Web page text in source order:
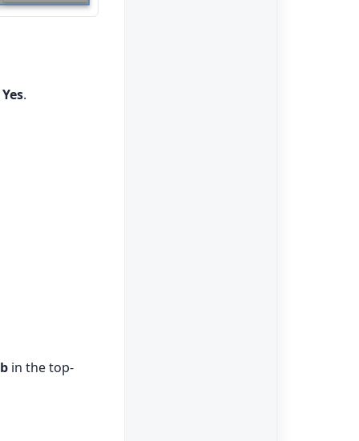
Yes.
in the top-